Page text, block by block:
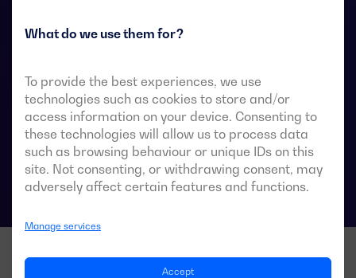
What do we use them for?
To provide the best experiences, we use
technologies such as cookies to store and/or
access information on your device. Consenting to
these technologies will allow us to process data
such as browsing behaviour or unique IDs on this
site. Not consenting, or withdrawing consent, may
adversely affect certain features and functions.
Manage services
Accept
during transfer is acceptable.
ATS data sheets